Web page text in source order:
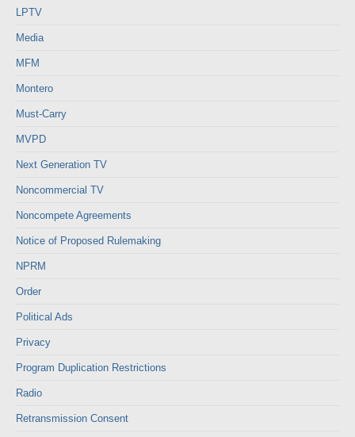
LPTV
Media
MFM
Montero
Must-Carry
MVPD
Next Generation TV
Noncommercial TV
Noncompete Agreements
Notice of Proposed Rulemaking
NPRM
Order
Political Ads
Privacy
Program Duplication Restrictions
Radio
Retransmission Consent